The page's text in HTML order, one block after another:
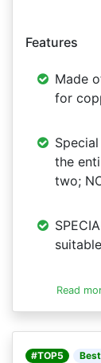
Features
Made
for
the
two;
Read
#TOP5